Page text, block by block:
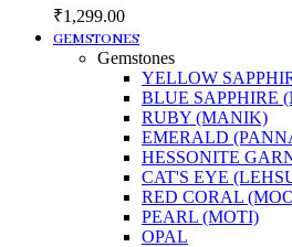
₹1,299.00
GEMSTONES
Gemstones
YELLOW
BLUE SAPPHIRE
RUBY (MANIK)
EMERALD
HESSONITE
CAT'S EYE
RED CORAL
PEARL (MOTI)
OPAL